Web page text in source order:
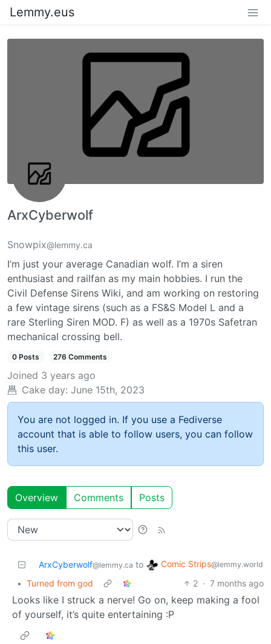
Lemmy.eus
ArxCyberwolf
Snowpix@lemmy.ca
I’m just your average Canadian wolf. I’m a siren
enthusiast and railfan as my main hobbies. I run the
Civil Defense Sirens Wiki, and am working on restoring
a few vintage sirens (such as a FS&S Model L and a
rare Sterling Siren MOD. F) as well as a 1970s Safetran
mechanical crossing bell.
0 Posts 276 Comments
Joined 3 years ago
Cake day: June 15th, 2023
You are not logged in. If you use a Fediverse
account that is able to follow users, you can follow
this user.
Overview Comments Posts
ArxCyberwolf@lemmy.ca to Comic Strips@lemmy.world
• Turned from god 2 · 7 months ago
Looks like I struck a nerve! Go on, keep making a fool
of yourself, it’s quite entertaining :P